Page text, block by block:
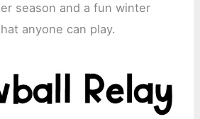
season and a fun winter
anyone can play.